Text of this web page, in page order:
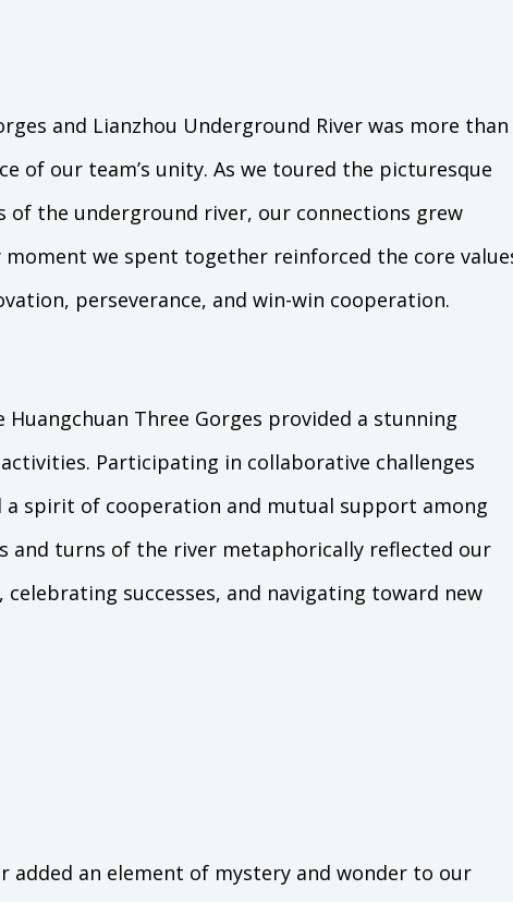
and Lianzhou Underground River was more than
of our team’s unity. As we toured the picturesque
of the underground river, our connections grew
we spent together reinforced the core
perseverance, and win-win cooperation.
Three Gorges provided a stunning
Participating in collaborative challenges
spirit of cooperation and mutual support among
and turns of the river metaphorically reflected our
successes, and navigating toward new
added an element of mystery and wonder to our